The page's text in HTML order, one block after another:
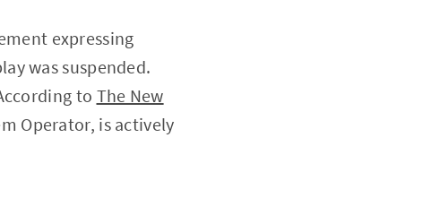
expressing
was suspended.
to The New
Operator, is actively